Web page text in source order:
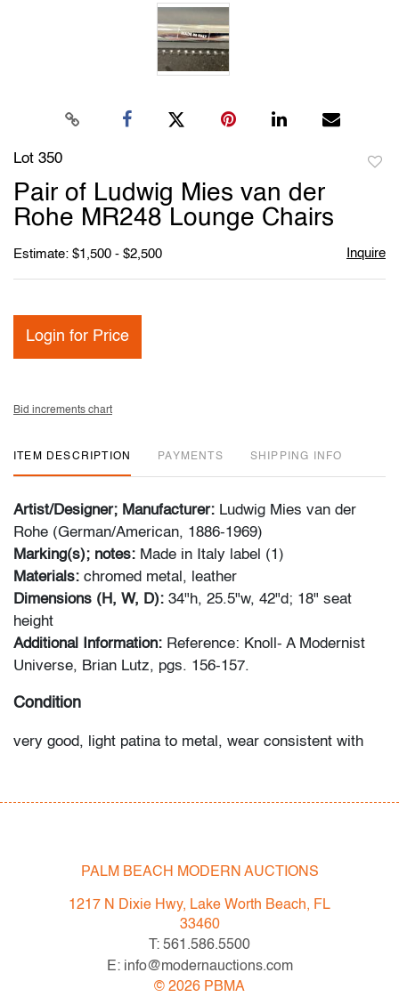
Lot 350
Pair of Ludwig Mies van der
Rohe MR248 Lounge Chairs
Estimate: $1,500 - $2,500 Inquire
Login for Price
Bid increments chart
ITEM DESCRIPTION PAYMENTS SHIPPING INFO
Artist/Designer; Manufacturer: Ludwig Mies van der
Rohe (German/American, 1886-1969)
Marking(s); notes: Made in Italy label (1)
Materials: chromed metal, leather
Dimensions (H, W, D): 34"h, 25.5"w, 42"d; 18" seat
height
Additional Information: Reference: Knoll- A Modernist
Universe, Brian Lutz, pgs. 156-157.
Condition
very good, light patina to metal, wear consistent with
the condition of objects are only for general guidance
and do not constitute a representation, warranty or
assumption of liability by Palm Beach Modern Auctions.
PBMA strives to provide as much information as
possible about items, including multiple photos,
dimensions and condition reports. Some condition
PALM BEACH MODERN AUCTIONS
1217 N Dixie Hwy, Lake Worth Beach, FL
33460
T: 561.586.5500
E: info@modernauctions.com
© 2026 PBMA